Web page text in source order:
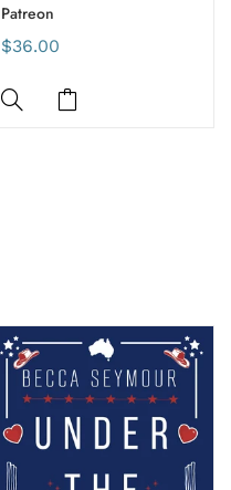
Patreon
$36.00